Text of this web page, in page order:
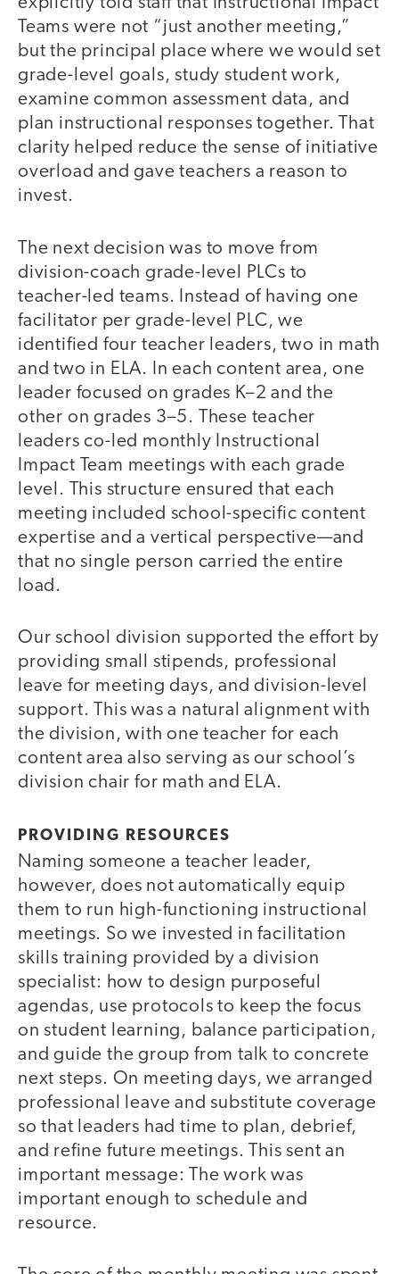
Teams were not “just another meeting,”
but the principal place where we would set
grade-level goals, study student work,
examine common assessment data, and
plan instructional responses together. That
clarity helped reduce the sense of initiative
overload and gave teachers a reason to
invest.
The next decision was to move from
division-coach grade-level PLCs to
teacher-led teams. Instead of having one
facilitator per grade-level PLC, we
identified four teacher leaders, two in math
and two in ELA. In each content area, one
leader focused on grades K–2 and the
other on grades 3–5. These teacher
leaders co-led monthly Instructional
Impact Team meetings with each grade
level. This structure ensured that each
meeting included school-specific content
expertise and a vertical perspective—and
that no single person carried the entire
load.
Our school division supported the effort by
providing small stipends, professional
leave for meeting days, and division-level
support. This was a natural alignment with
the division, with one teacher for each
content area also serving as our school’s
division chair for math and ELA.
PROVIDING RESOURCES
Naming someone a teacher leader,
however, does not automatically equip
them to run high-functioning instructional
meetings. So we invested in facilitation
skills training provided by a division
specialist: how to design purposeful
agendas, use protocols to keep the focus
on student learning, balance participation,
and guide the group from talk to concrete
next steps. On meeting days, we arranged
professional leave and substitute coverage
so that leaders had time to plan, debrief,
and refine future meetings. This sent an
important message: The work was
important enough to schedule and
resource.